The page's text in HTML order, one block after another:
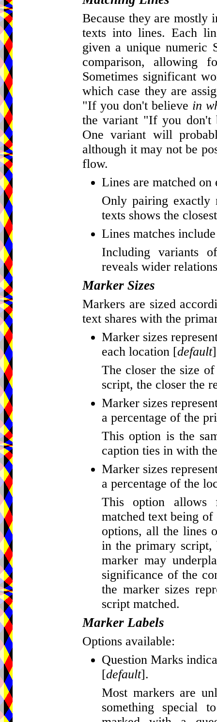
Because they are
texts into lines. Each
given a unique numeric
comparison, allowing
Sometimes significant
which case they are
"If you don't believe in
the variant "If you don't
One variant will
although it may not be
flow.
Lines are matched
Only pairing exactly
texts shows the
Lines matches
Including variants
reveals wider
Marker Sizes
Markers are sized
text shares with the
Marker sizes
each location [default
The closer the size
script, the closer the
Marker sizes
a percentage of the
This option is the
caption ties in with
Marker sizes
a percentage of the
This option
matched text being
options, all the lines
in the primary
marker may
significance of the
the marker sizes
script matched.
Marker Labels
Options available:
Question Marks
[default].
Most markers are
something special